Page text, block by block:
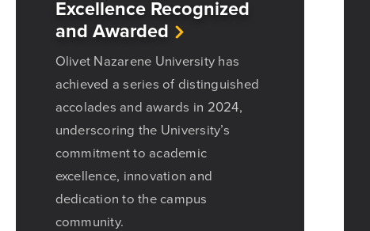
Excellence Recognized
and Awarded
Olivet Nazarene University has
achieved a series of distinguished
accolades and awards in 2024,
underscoring the University’s
commitment to academic
excellence, innovation and
dedication to the campus
community.